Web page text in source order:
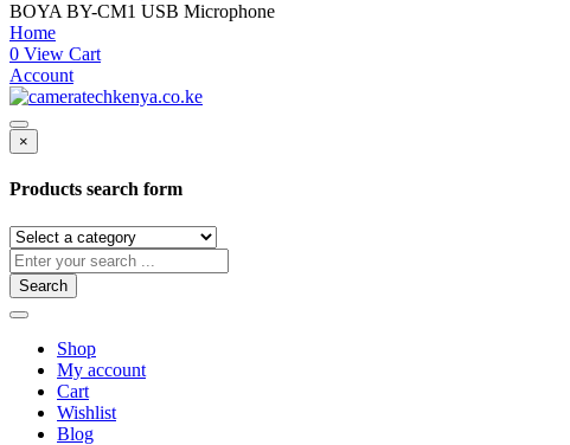
BOYA BY-CM1 USB Microphone
Home
0 View Cart
Account
×
Products search form
Search
Shop
My account
Cart
Wishlist
Blog